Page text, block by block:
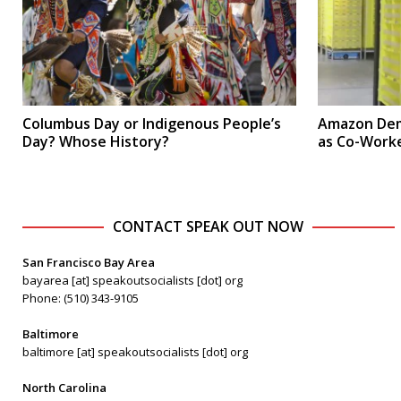
Columbus Day or Indigenous People’s
Day? Whose History?
Amazon
as Co-
CONTACT SPEAK OUT NOW
San Francisco Bay Area
bayarea [at] speakoutsocialists [dot] org
Phone: (510) 343-9105
Baltimore
baltimore [at] speakoutsocialists [dot] org
North Carolina